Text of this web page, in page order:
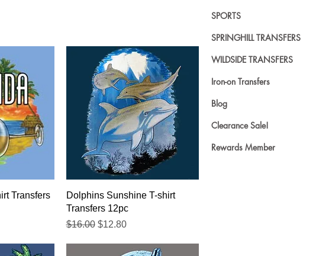
Transfers
Quick View
Dolphins Sunshine T-shirt
Transfers 12pc
Regular Price
$16.00 Sale Price
$12.80
SPORTS
SPRINGHILL TRANSFERS
WILDSIDE TRANSFERS
Iron-on Transfers
Blog
Clearance Sale!
Rewards Member